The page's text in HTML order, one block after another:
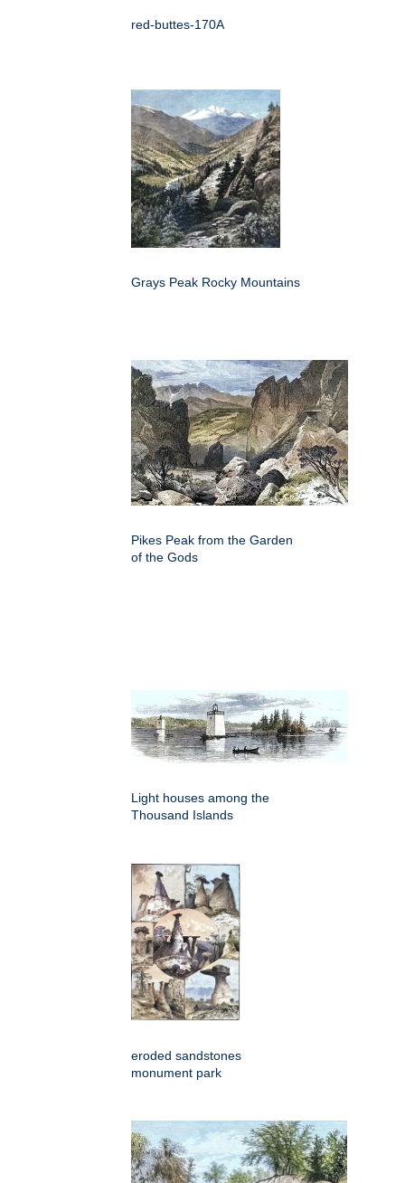
red-buttes-170A
Grays Peak Rocky Mountains
Pikes Peak from the Garden
of the Gods
Light houses among the
Thousand Islands
eroded sandstones
monument park